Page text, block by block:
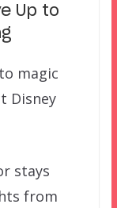
Up to
magic
Disney
stays
from